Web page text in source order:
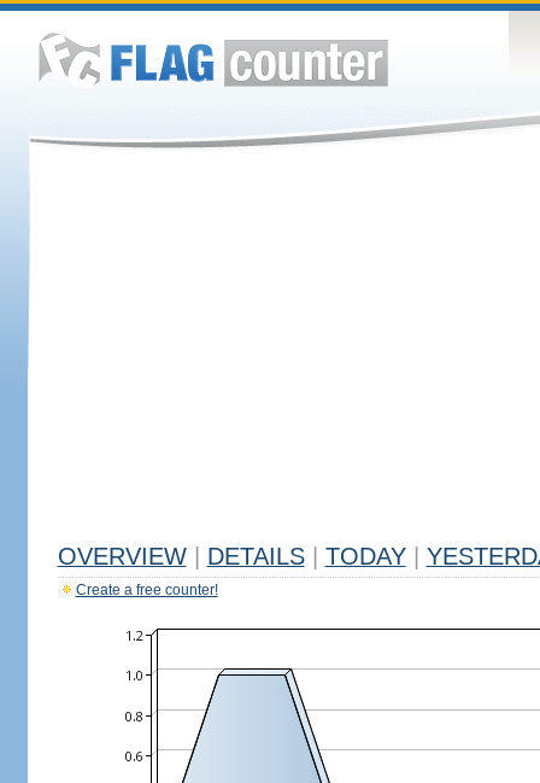
OVERVIEW DETAILS TODAY
Create a free counter!